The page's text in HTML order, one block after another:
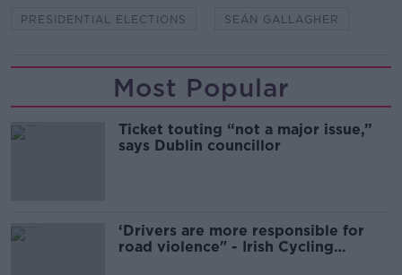
PRESIDENTIAL ELECTIONS SEÁN GALLAGHER
Most Popular
Ticket touting “not a major issue,”
says Dublin councillor
‘Drivers are more responsible for
road violence" - Irish Cycling